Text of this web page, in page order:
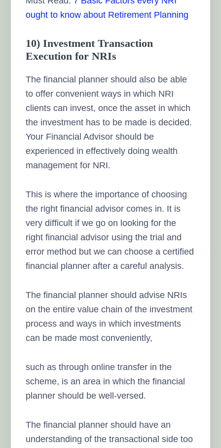
ought to know about Retirement Planning
10) Investment Transaction
Execution for NRIs
The financial planner should also be able
to offer convenient ways in which NRI
clients can invest, once the asset in which
the investment has to be made is decided.
Your Financial Advisor should be
experienced in effectively doing wealth
management for NRI.
This is where the importance of choosing
the right financial advisor comes in. It is
very difficult if we go on looking for the
right financial advisor using the trial and
error method but we can choose a certified
financial planner after a careful analysis.
The financial planner should advise NRIs
on the entire value chain of the investment
process and ways in which investments
can be made most conveniently,
such as through online transfer in the
scheme, is an area in which the financial
planner should be well-versed.
The financial planner should have an
understanding of the transactional side too